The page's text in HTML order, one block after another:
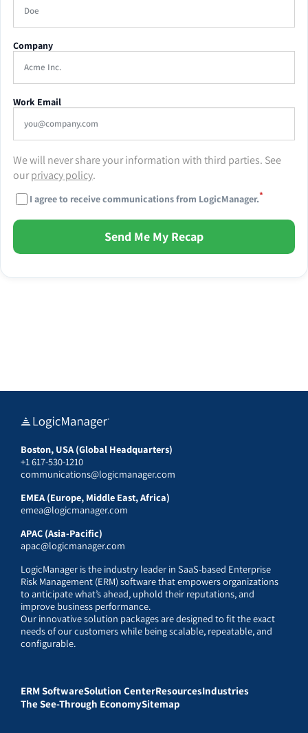
Company
Work Email
We will never share your information with third parties. See
ourprivacy policy.
I agree to receive communications from LogicManager.*
Send Me My Recap
Boston, USA (Global Headquarters)
+1 617-530-1210
communications@logicmanager.com
EMEA (Europe, Middle East, Africa)
emea@logicmanager.com
APAC (Asia-Pacific)
apac@logicmanager.com
LogicManager is the industry leader in SaaS-based Enterprise
Risk Management (ERM) software that empowers organizations
to anticipate what’s ahead, uphold their reputations, and
improve business performance.
Our innovative solution packages are designed to fit the exact
needs of our customers while being scalable, repeatable, and
configurable.
ERM SoftwareSolution CenterResourcesIndustries
The See-Through EconomySitemap